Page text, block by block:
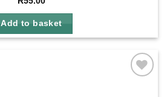
Add to basket